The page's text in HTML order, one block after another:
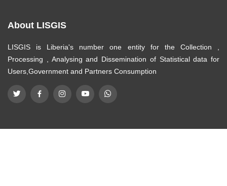
About LISGIS
LISGIS is Liberia's number one entity for the Collection ,
Processing , Analysing and Dissemination of Statistical data for
Users,Government and Partners Consumption